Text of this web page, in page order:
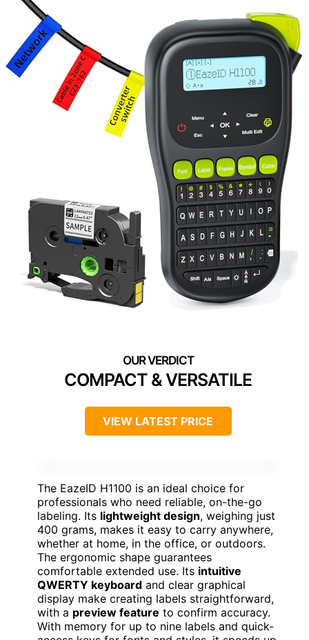
COMPACT & VERSATILE
VIEW LATEST PRICE
The EazeID H1100 is an ideal choice for
professionals who need reliable, on-the-go
labeling. Its lightweight design, weighing just
400 grams, makes it easy to carry anywhere,
whether at home, in the office, or outdoors.
The ergonomic shape guarantees
comfortable extended use. Its intuitive
QWERTY keyboard and clear graphical
display make creating labels straightforward,
with a preview feature to confirm accuracy.
With memory for up to nine labels and quick-